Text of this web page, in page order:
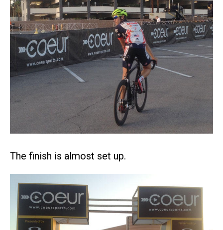
The finish is almost set up.